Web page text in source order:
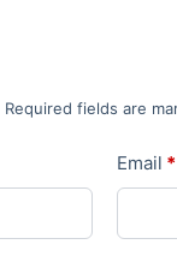
Required fields are
Email *